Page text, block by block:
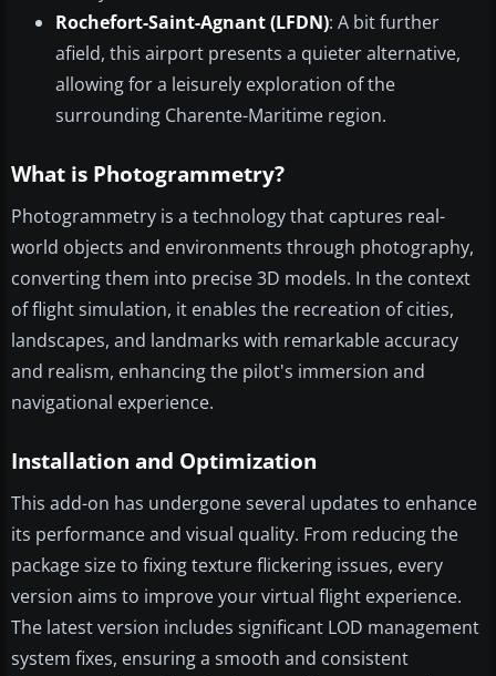
Rochefort-Saint-Agnant (LFDN): A bit further
afield, this airport presents a quieter alternative,
allowing for a leisurely exploration of the
surrounding Charente-Maritime region.
What is Photogrammetry?
Photogrammetry is a technology that captures real-
world objects and environments through photography,
converting them into precise 3D models. In the context
of flight simulation, it enables the recreation of cities,
landscapes, and landmarks with remarkable accuracy
and realism, enhancing the pilot's immersion and
navigational experience.
Installation and Optimization
This add-on has undergone several updates to enhance
its performance and visual quality. From reducing the
package size to fixing texture flickering issues, every
version aims to improve your virtual flight experience.
The latest version includes significant LOD management
system fixes, ensuring a smooth and consistent